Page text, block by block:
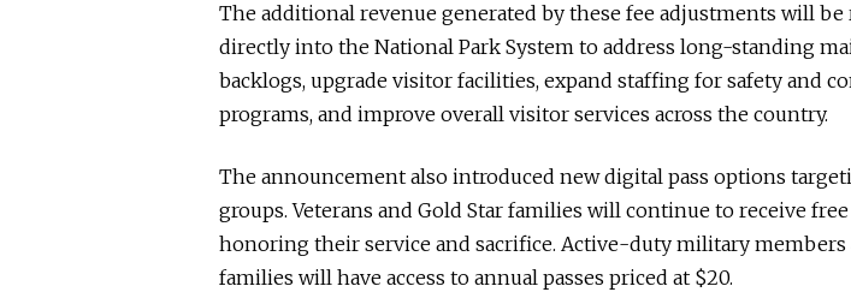
The additional revenue generated by these fee adjustments will be
directly into the National Park System to address long-standing
backlogs, upgrade visitor facilities, expand staffing for safety and
programs, and improve overall visitor services across the country.
The announcement also introduced new digital pass options
groups. Veterans and Gold Star families will continue to receive
honoring their service and sacrifice. Active-duty military
families will have access to annual passes priced at $20.